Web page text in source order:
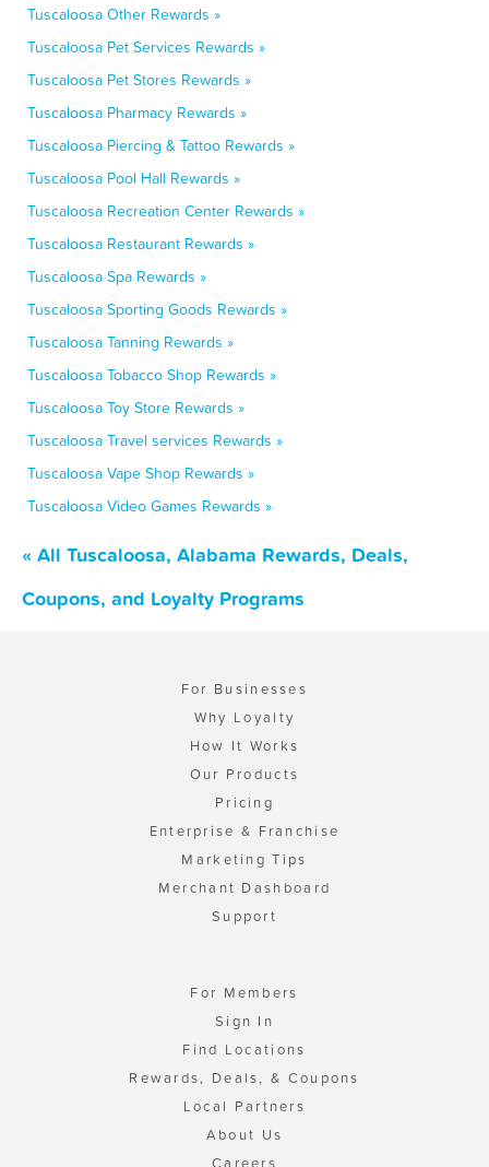
Tuscaloosa Other Rewards »
Tuscaloosa Pet Services Rewards »
Tuscaloosa Pet Stores Rewards »
Tuscaloosa Pharmacy Rewards »
Tuscaloosa Piercing & Tattoo Rewards »
Tuscaloosa Pool Hall Rewards »
Tuscaloosa Recreation Center Rewards »
Tuscaloosa Restaurant Rewards »
Tuscaloosa Spa Rewards »
Tuscaloosa Sporting Goods Rewards »
Tuscaloosa Tanning Rewards »
Tuscaloosa Tobacco Shop Rewards »
Tuscaloosa Toy Store Rewards »
Tuscaloosa Travel services Rewards »
Tuscaloosa Vape Shop Rewards »
Tuscaloosa Video Games Rewards »
« All Tuscaloosa, Alabama Rewards, Deals,
Coupons, and Loyalty Programs
For Businesses
Why Loyalty
How It Works
Our Products
Pricing
Enterprise & Franchise
Marketing Tips
Merchant Dashboard
Support
For Members
Sign In
Find Locations
Rewards, Deals, & Coupons
Local Partners
About Us